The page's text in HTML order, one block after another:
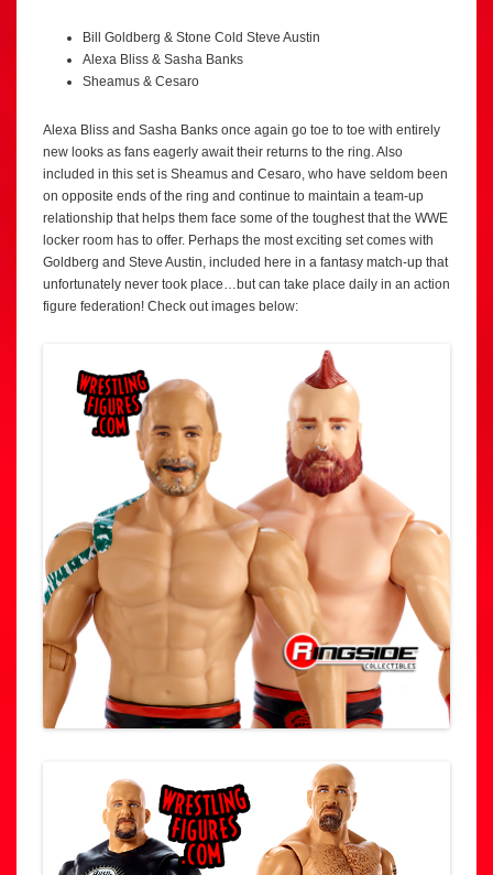
Bill Goldberg & Stone Cold Steve Austin
Alexa Bliss & Sasha Banks
Sheamus & Cesaro
Alexa Bliss and Sasha Banks once again go toe to toe with entirely
new looks as fans eagerly await their returns to the ring. Also
included in this set is Sheamus and Cesaro, who have seldom been
on opposite ends of the ring and continue to maintain a team-up
relationship that helps them face some of the toughest that the WWE
locker room has to offer. Perhaps the most exciting set comes with
Goldberg and Steve Austin, included here in a fantasy match-up that
unfortunately never took place…but can take place daily in an action
figure federation! Check out images below: